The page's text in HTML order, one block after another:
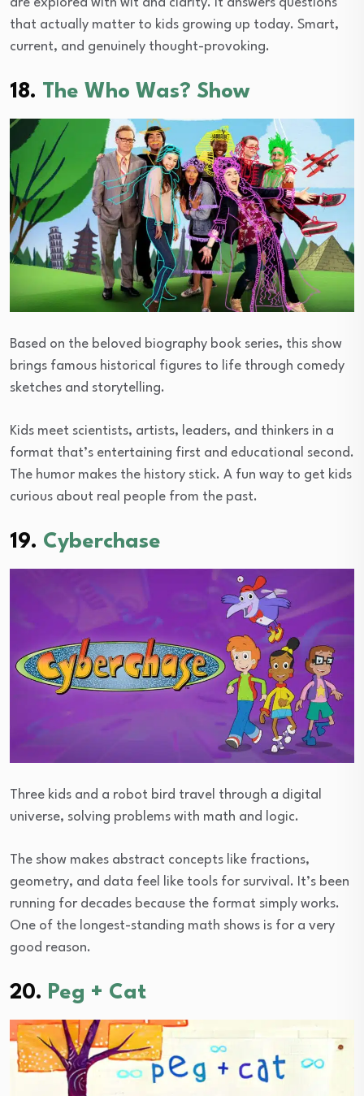
that actually matter to kids growing up today. Smart,
current, and genuinely thought-provoking.
18. The Who Was? Show
Based on the beloved biography book series, this show
brings famous historical figures to life through comedy
sketches and storytelling.
Kids meet scientists, artists, leaders, and thinkers in a
format that’s entertaining first and educational second.
The humor makes the history stick. A fun way to get kids
curious about real people from the past.
19. Cyberchase
Three kids and a robot bird travel through a digital
universe, solving problems with math and logic.
The show makes abstract concepts like fractions,
geometry, and data feel like tools for survival. It’s been
running for decades because the format simply works.
One of the longest-standing math shows is for a very
good reason.
20. Peg + Cat